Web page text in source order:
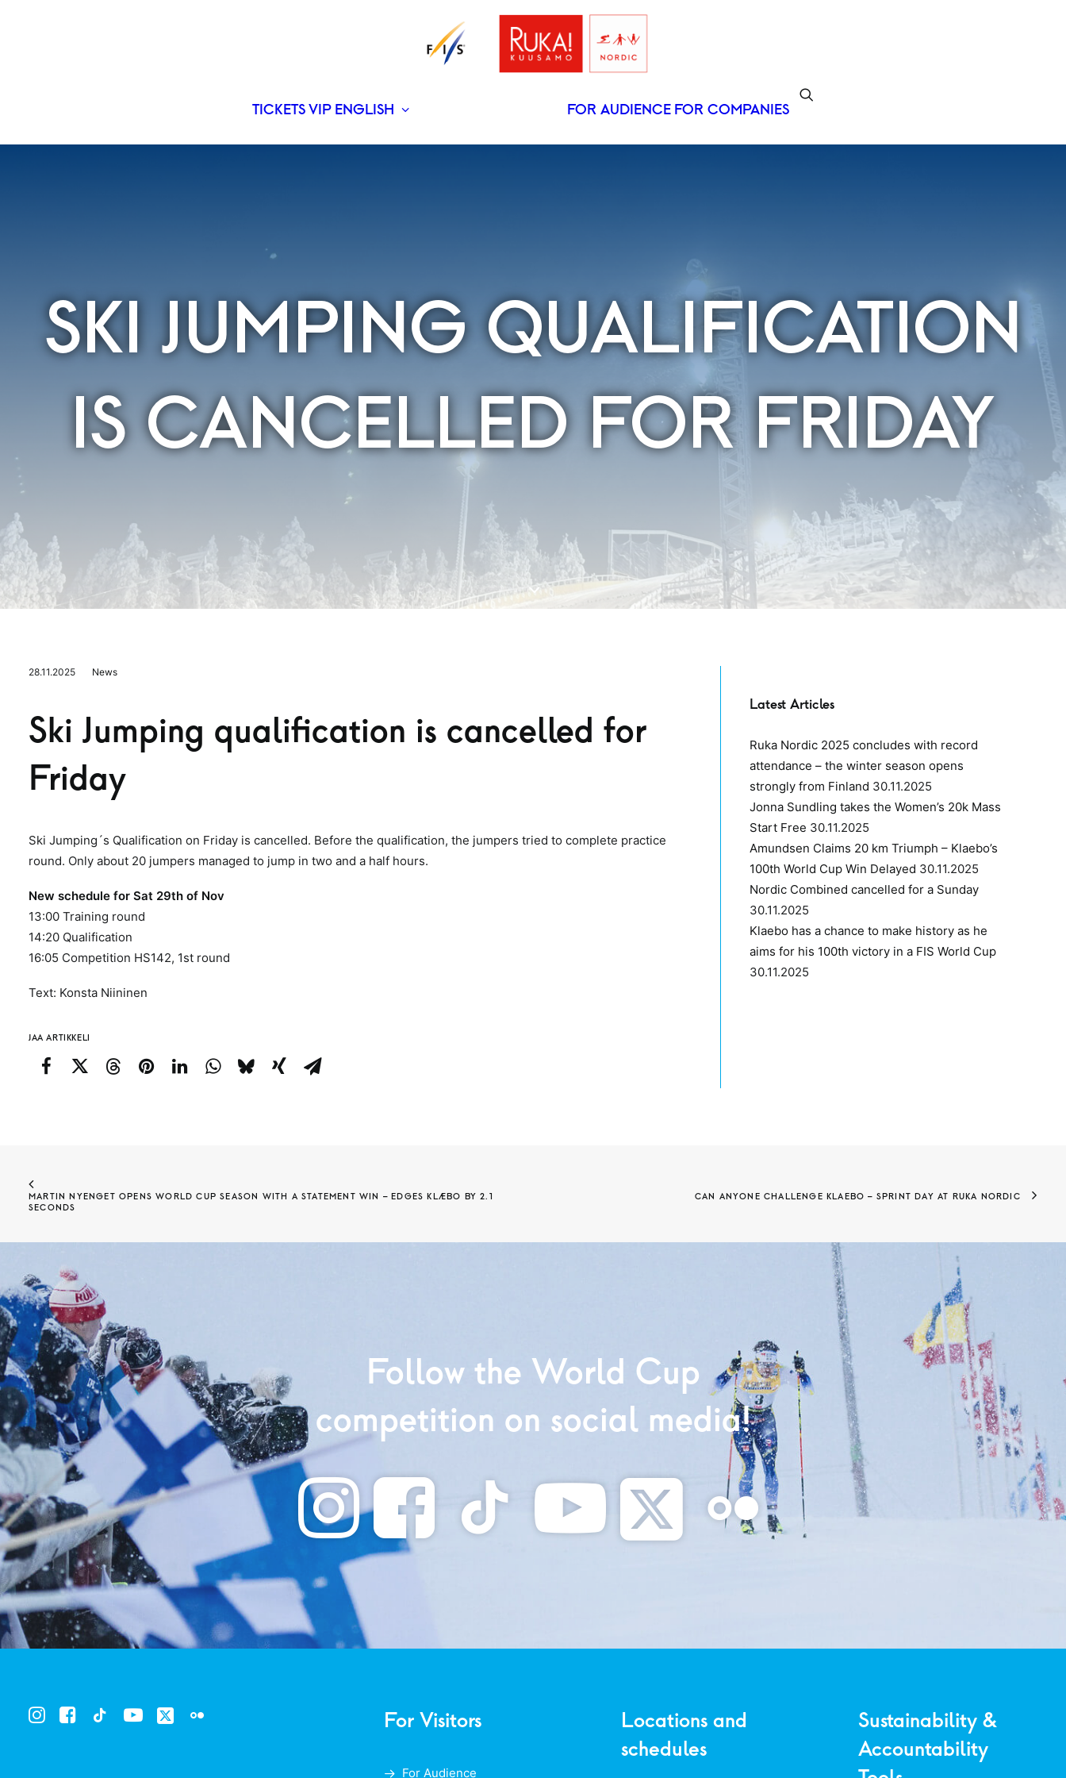
TICKETS VIP ENGLISH FOR AUDIENCE FOR COMPANIES
SKI JUMPING QUALIFICATION
IS CANCELLED FOR FRIDAY
28.11.2025 News
Ski Jumping qualification is cancelled for
Friday
Ski Jumping´s Qualification on Friday is cancelled. Before the qualification, the jumpers tried to complete practice
round. Only about 20 jumpers managed to jump in two and a half hours.
New schedule for Sat 29th of Nov
13:00 Training round
14:20 Qualification
16:05 Competition HS142, 1st round
Text: Konsta Niininen
JAA ARTIKKELI
Latest Articles
Ruka Nordic 2025 concludes with record
attendance – the winter season opens
strongly from Finland 30.11.2025
Jonna Sundling takes the Women’s 20k Mass
Start Free 30.11.2025
Amundsen Claims 20 km Triumph – Klaebo’s
100th World Cup Win Delayed 30.11.2025
Nordic Combined cancelled for a Sunday
30.11.2025
Klaebo has a chance to make history as he
aims for his 100th victory in a FIS World Cup
30.11.2025
MARTIN NYENGET OPENS WORLD CUP SEASON WITH A STATEMENT WIN – EDGES KLÆBO BY 2.1
SECONDS
CAN ANYONE CHALLENGE KLAEBO – SPRINT DAY AT RUKA NORDIC
Follow the World Cup
competition on social media!
For Visitors
For Audience
Locations and
schedules
Sustainability &
Accountability